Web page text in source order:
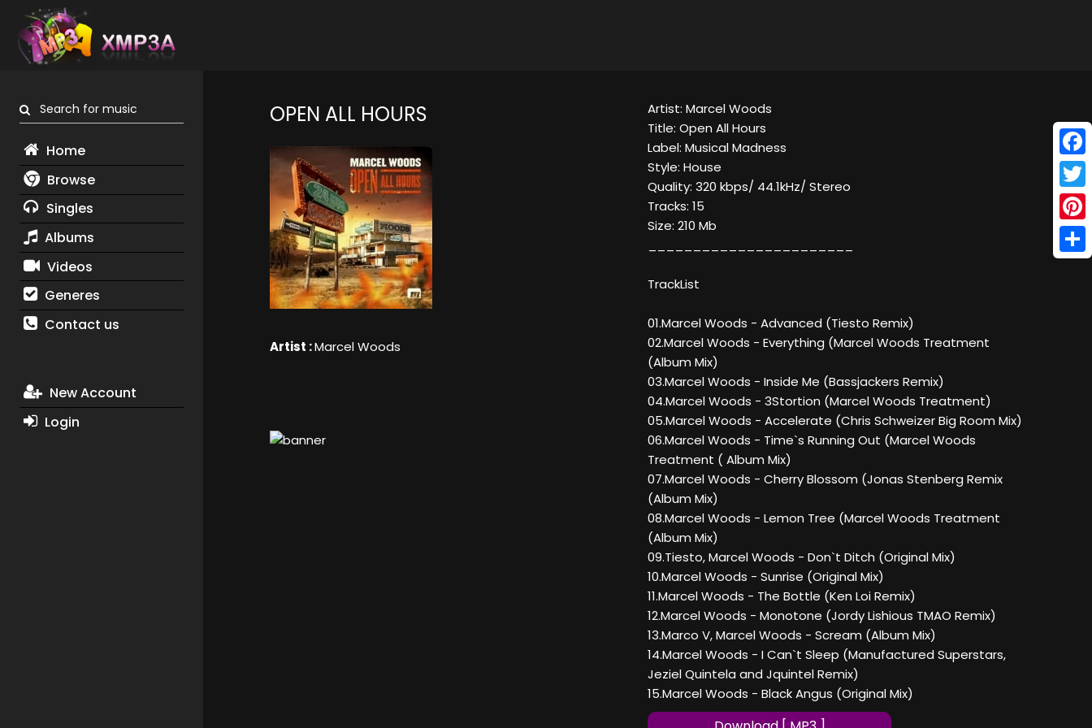
Search for music
Home
Browse
Singles
Albums
Videos
Generes
Contact us
New Account
Login
OPEN ALL HOURS
Artist :Marcel Woods
Artist: Marcel Woods
Title: Open All Hours
Label: Musical Madness
Style: House
Quality: 320 kbps/ 44.1kHz/ Stereo
Tracks: 15
Size: 210 Mb
TrackList
01.Marcel Woods - Advanced (Tiesto Remix)
02.Marcel Woods - Everything (Marcel Woods Treatment
(Album Mix)
03.Marcel Woods - Inside Me (Bassjackers Remix)
04.Marcel Woods - 3Stortion (Marcel Woods Treatment)
05.Marcel Woods - Accelerate (Chris Schweizer Big Room Mix)
06.Marcel Woods - Time`s Running Out (Marcel Woods
Treatment ( Album Mix)
07.Marcel Woods - Cherry Blossom (Jonas Stenberg Remix
(Album Mix)
08.Marcel Woods - Lemon Tree (Marcel Woods Treatment
(Album Mix)
09.Tiesto, Marcel Woods - Don`t Ditch (Original Mix)
10.Marcel Woods - Sunrise (Original Mix)
11.Marcel Woods - The Bottle (Ken Loi Remix)
12.Marcel Woods - Monotone (Jordy Lishious TMAO Remix)
13.Marco V, Marcel Woods - Scream (Album Mix)
14.Marcel Woods - I Can`t Sleep (Manufactured Superstars,
Jeziel Quintela and Jquintel Remix)
15.Marcel Woods - Black Angus (Original Mix)